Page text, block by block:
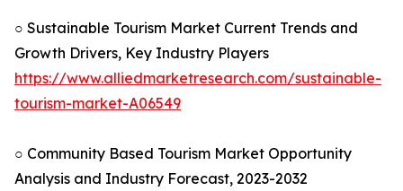
○ Sustainable Tourism Market Current Trends and
Growth Drivers, Key Industry Players
https://www.alliedmarketresearch.com/sustainable-
tourism-market-A06549
○ Community Based Tourism Market Opportunity
Analysis and Industry Forecast, 2023-2032